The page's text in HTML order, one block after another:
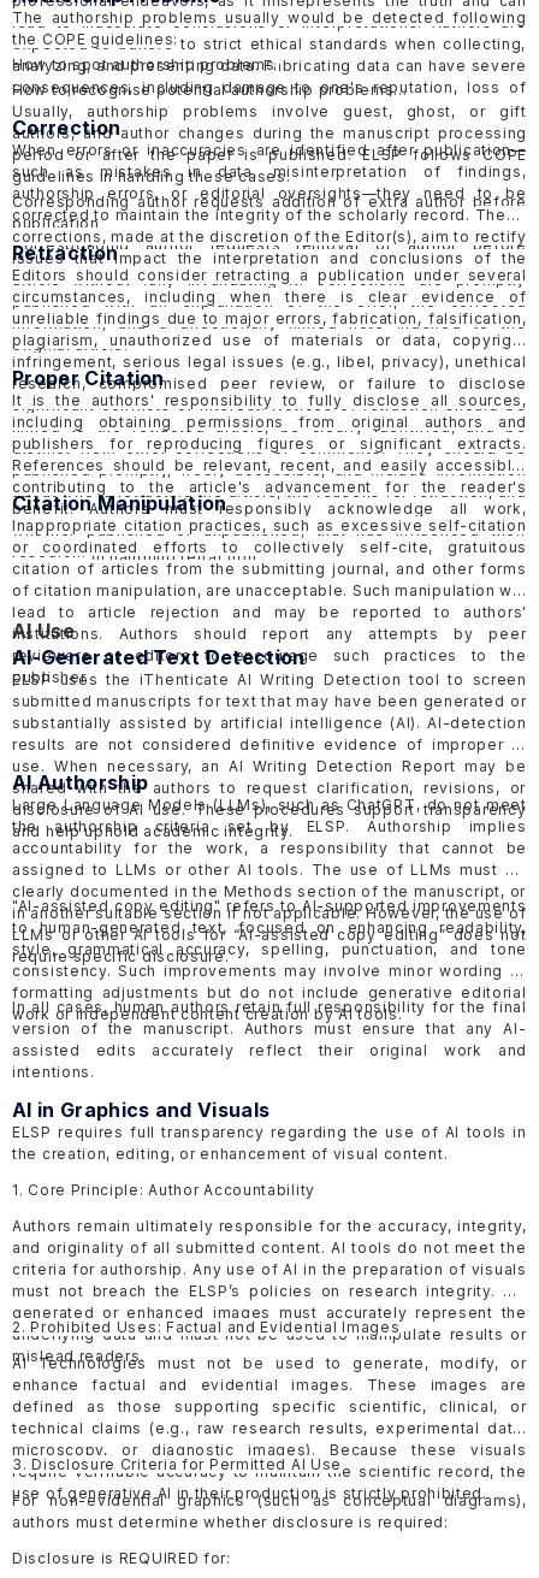
lead to inaccurate conclusions or interpretations. Authors are
expected to adhere to strict ethical standards when collecting,
analyzing, and presenting data. Fabricating data can have severe
consequences, including damage to one's reputation, loss of
credibility, and potential legal or professional consequences.
ELSP would follow the guidelines of COPE in handlingsuspected
data fabrication cases in published papersandsubmitted
papers.
The authorship problems usually would be detected following
the COPE guidelines:
How to spot authorship problems
How to recognise potential authorship problems
Usually, authorship problems involve guest, ghost, or gift
authors, and author changes during the manuscript processing
period or after the paper is published. ELSP follows COPE
guidelines in handling these cases.
Corresponding author requests addition of extra author before
publication
Corresponding author requests removal of author before
publication
Request for addition of extra author after publication
Request for removal of author after publication
Suspected guest, ghost or gift authorship
Correction
When errors or inaccuracies are identified after publication—
such as mistakes in data, misinterpretation of findings,
authorship errors, or editorial oversights—they need to be
corrected to maintain the integrity of the scholarly record. These
corrections, made at the discretion of the Editor(s), aim to rectify
issues that impact the interpretation and conclusions of the
article without fully invalidating it. Corrections are promptly
published with an explanation of the error, the corrected
information, and a directionally linked note indexed to the
original article.
Retraction
Editors should consider retracting a publication under several
circumstances, including when there is clear evidence of
unreliable findings due to major errors, fabrication, falsification,
plagiarism, unauthorized use of materials or data, copyright
infringement, serious legal issues (e.g., libel, privacy), unethical
research, compromised peer review, or failure to disclose
significant conflicts of interest. Notices of retraction should be
linked to the retracted article, be clearly identified, and be
distinct from other corrections or comments. They should be
published promptly, freely accessible, and include information
about who is retracting the article, the reasons for retraction, and
should be objective and factual, avoiding inflammatory language
to minimize harmful effects. ELSP follow the COPERetraction
Guidelinein handling retraction.
Proper Citation
It is the authors' responsibility to fully disclose all sources,
including obtaining permissions from original authors and
publishers for reproducing figures or significant extracts.
References should be relevant, recent, and easily accessible,
contributing to the article's advancement for the reader's
benefit. Authors must responsibly acknowledge all work,
whether published or unpublished, that has influenced their
research.
Citation Manipulation
Inappropriate citation practices, such as excessive self-citation
or coordinated efforts to collectively self-cite, gratuitous
citation of articles from the submitting journal, and other forms
of citation manipulation, are unacceptable. Such manipulation will
lead to article rejection and may be reported to authors'
institutions. Authors should report any attempts by peer
reviewers or editors to encourage such practices to the
publisher.
AI Use
AI-Generated Text Detection
ELSP uses the iThenticate AI Writing Detection tool to screen
submitted manuscripts for text that may have been generated or
substantially assisted by artificial intelligence (AI). AI-detection
results are not considered definitive evidence of improper AI
use. When necessary, an AI Writing Detection Report may be
shared with the authors to request clarification, revisions, or
disclosure of AI use. These procedures support transparency
and help uphold academic integrity.
AI Authorship
Large Language Models (LLMs), such as ChatGPT, do not meet
the authorship criteria set by ELSP. Authorship implies
accountability for the work, a responsibility that cannot be
assigned to LLMs or other AI tools. The use of LLMs must be
clearly documented in the Methods section of the manuscript, or
in another suitable section if not applicable. However, the use of
LLMs or other AI tools for “AI-assisted copy editing” does not
require specific disclosure.
"AI-assisted copy editing" refers to AI-supported improvements
to human-generated text, focused on enhancing readability,
style, grammatical accuracy, spelling, punctuation, and tone
consistency. Such improvements may involve minor wording or
formatting adjustments but do not include generative editorial
work or independent content creation by AI tools.
In all cases, human authors retain full responsibility for the final
version of the manuscript. Authors must ensure that any AI-
assisted edits accurately reflect their original work and
intentions.
AI in Graphics and Visuals
ELSP requires full transparency regarding the use of AI tools in
the creation, editing, or enhancement of visual content.
1. Core Principle: Author Accountability
Authors remain ultimately responsible for the accuracy, integrity,
and originality of all submitted content. AI tools do not meet the
criteria for authorship. Any use of AI in the preparation of visuals
must not breach the ELSP’s policies on research integrity. AI-
generated or enhanced images must accurately represent the
underlying data and must not be used to manipulate results or
mislead readers.
2. Prohibited Uses: Factual and Evidential Images
AI Technologies must not be used to generate, modify, or
enhance factual and evidential images. These images are
defined as those supporting specific scientific, clinical, or
technical claims (e.g., raw research results, experimental data,
microscopy, or diagnostic images). Because these visuals
require verifiable accuracy to maintain the scientific record, the
use of generative AI in their production is strictly prohibited.
3. Disclosure Criteria for Permitted AI Use
For non-evidential graphics (such as conceptual diagrams),
authors must determine whether disclosure is required:
Disclosure is REQUIRED for: